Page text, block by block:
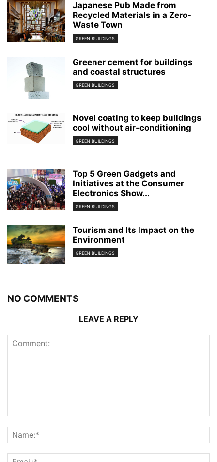
Japanese Pub Made from
Recycled Materials in a Zero-
Waste Town
GREEN BUILDINGS
Greener cement for buildings
and coastal structures
GREEN BUILDINGS
Novel coating to keep buildings
cool without air-conditioning
GREEN BUILDINGS
Top 5 Green Gadgets and
Initiatives at the Consumer
Electronics Show...
GREEN BUILDINGS
Tourism and Its Impact on the
Environment
GREEN BUILDINGS
NO COMMENTS
LEAVE A REPLY